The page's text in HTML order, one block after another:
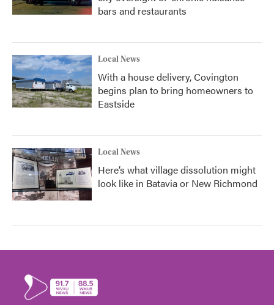
bars and restaurants
Local News
With a house delivery, Covington
begins plan to bring homeowners to
Eastside
Local News
Here’s what village dissolution might
look like in Batavia or New Richmond